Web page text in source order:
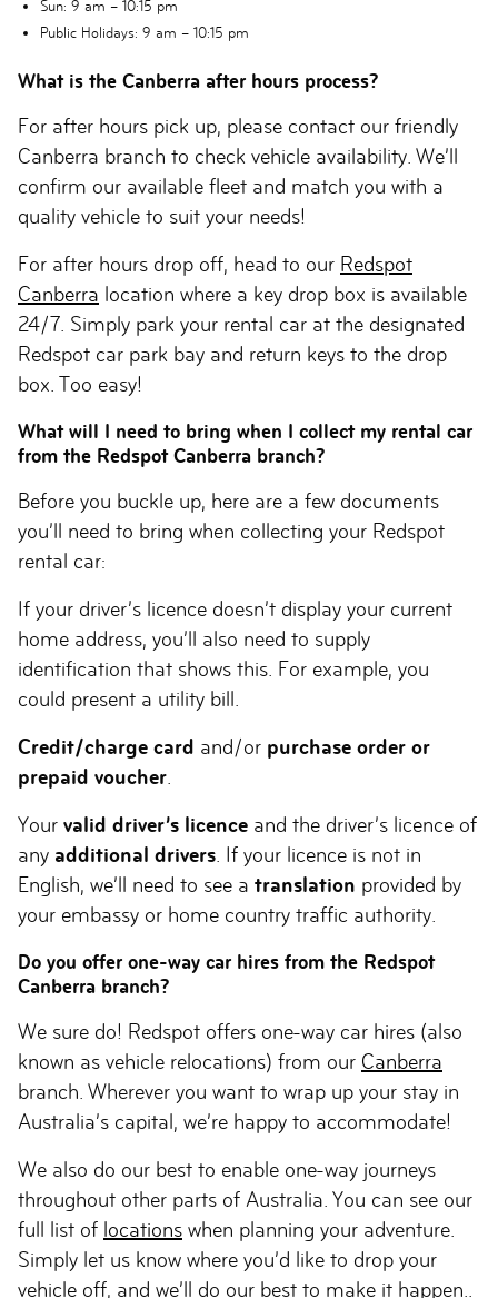
Sun: 9 am – 10:15 pm
Public Holidays: 9 am – 10:15 pm
What is the Canberra after hours process?
For after hours pick up, please contact our friendly
Canberra branch to check vehicle availability. We’ll
confirm our available fleet and match you with a
quality vehicle to suit your needs!
For after hours drop off, head to our Redspot
Canberra location where a key drop box is available
24/7. Simply park your rental car at the designated
Redspot car park bay and return keys to the drop
box. Too easy!
What will I need to bring when I collect my rental car
from the Redspot Canberra branch?
Before you buckle up, here are a few documents
you’ll need to bring when collecting your Redspot
rental car:
If your driver’s licence doesn’t display your current
home address, you’ll also need to supply
identification that shows this. For example, you
could present a utility bill.
Credit/charge card and/or purchase order or
prepaid voucher
Your valid driver’s licence and the driver’s licence of
any additional drivers . If your licence is not in
English, we’ll need to see a translation provided by
your embassy or home country traffic authority.
Do you offer one-way car hires from the Redspot
Canberra branch?
We sure do! Redspot offers one-way car hires (also
known as vehicle relocations) from our Canberra
branch. Wherever you want to wrap up your stay in
Australia’s capital, we’re happy to accommodate!
We also do our best to enable one-way journeys
throughout other parts of Australia. You can see our
full list of locations when planning your adventure.
Simply let us know where you’d like to drop your
vehicle off, and we’ll do our best to make it happen..